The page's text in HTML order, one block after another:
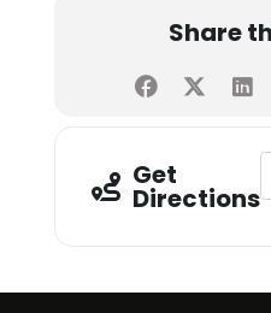
Share
Get
Directions